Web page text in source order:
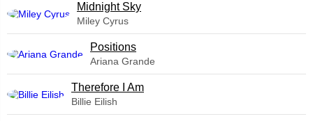
Midnight Sky
Miley Cyrus
​Positions
Ariana Grande
Therefore I Am
Billie Eilish